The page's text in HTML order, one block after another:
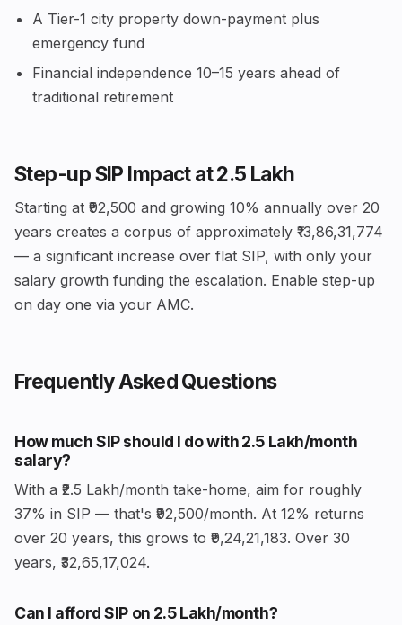
A Tier-1 city property down-payment plus
emergency fund
Financial independence 10–15 years ahead of
traditional retirement
Step-up SIP Impact at ₹2.5 Lakh
Starting at ₹92,500 and growing 10% annually over 20
years creates a corpus of approximately ₹13,86,31,774
— a significant increase over flat SIP, with only your
salary growth funding the escalation. Enable step-up
on day one via your AMC.
Frequently Asked Questions
How much SIP should I do with ₹2.5 Lakh/month
salary?
With a ₹2.5 Lakh/month take-home, aim for roughly
37% in SIP — that's ₹92,500/month. At 12% returns
over 20 years, this grows to ₹9,24,21,183. Over 30
years, ₹32,65,17,024.
Can I afford SIP on ₹2.5 Lakh/month?